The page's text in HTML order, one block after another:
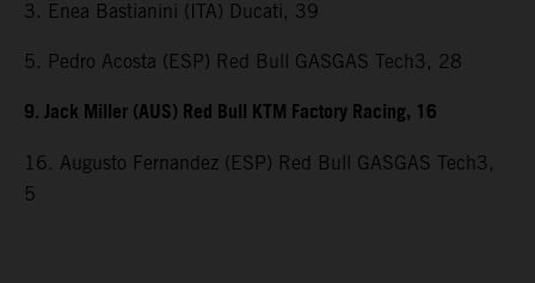
3. Enea Bastianini (ITA) Ducati, 39
5. Pedro Acosta (ESP) Red Bull GASGAS Tech3, 28
9. Jack Miller (AUS) Red Bull KTM Factory Racing, 16
16. Augusto Fernandez (ESP) Red Bull GASGAS Tech3,
5